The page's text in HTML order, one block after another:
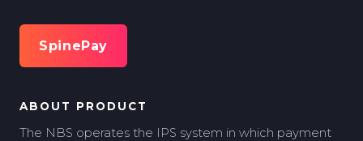
SpinePay
ABOUT PRODUCT
The NBS operates the IPS system in which payment